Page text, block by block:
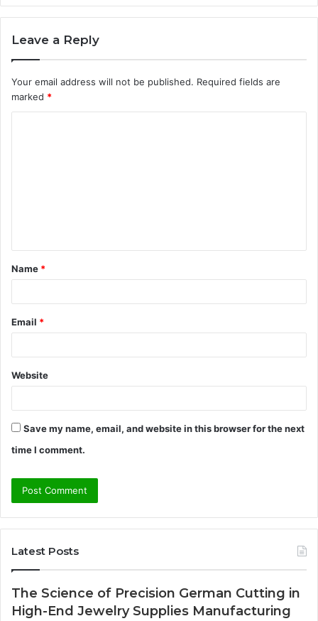
Leave a Reply
Your email address will not be published. Required fields are
marked *
t
*
Name *
Email *
Website
Save my name, email, and website in this browser for the next
time I comment.
Latest Posts
The Science of Precision German Cutting in
High-End Jewelry Supplies Manufacturing